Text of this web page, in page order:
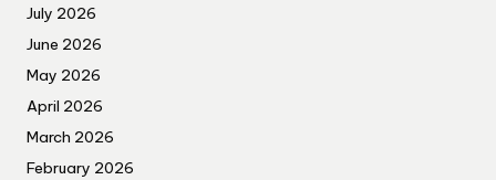
July 2026
June 2026
May 2026
April 2026
March 2026
February 2026